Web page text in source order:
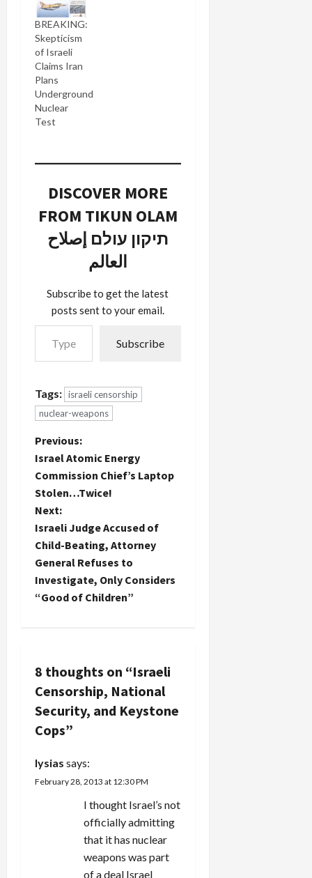
BREAKING:
Skepticism
of Israeli
Claims Iran
Plans
Underground
Nuclear
Test
DISCOVER MORE
FROM TIKUN OLAM
תיקון עולם إصلاح
العالم
Subscribe to get the latest
posts sent to your email.
Type your email…
Subscribe
Tags: israeli censorship
nuclear-weapons
P
o
s
t
n
a
g
a
t
i
Previous:
Israel Atomic Energy
Commission Chief’s Laptop
Stolen…Twice!
Next:
Israeli Judge Accused of
Child-Beating, Attorney
General Refuses to
Investigate, Only Considers
“Good of Children”
8 thoughts on “Israeli
Censorship, National
Security, and Keystone
Cops”
lysias says:
February 28, 2013 at 12:30 PM
I thought Israel’s not
officially admitting
that it has nuclear
weapons was part
of a deal Israel